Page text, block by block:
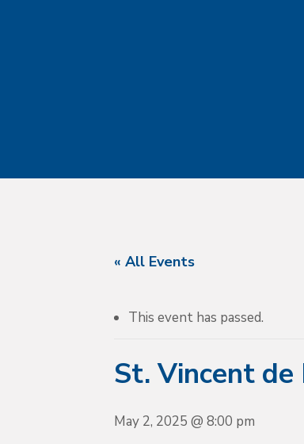
« All Events
This event has passed.
St. Vincent
May 2, 2025 @ 8:00 pm